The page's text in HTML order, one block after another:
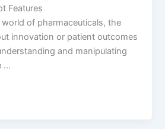
Features
of pharmaceuticals, the
innovation or patient outcomes
and manipulating
…